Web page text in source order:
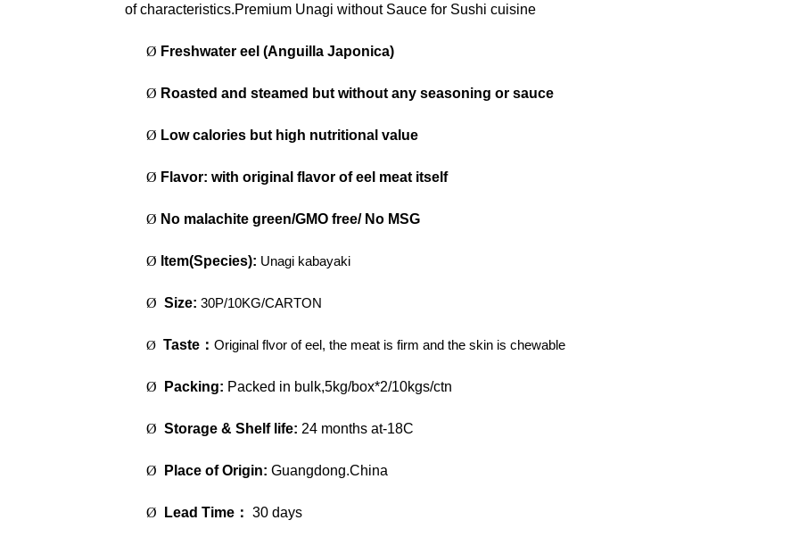
of characteristics.Premium Unagi without Sauce for Sushi cuisine
Ø Freshwater eel (Anguilla Japonica)
Ø Roasted and steamed but without any seasoning or sauce
Ø Low calories but high nutritional value
Ø Flavor: with original flavor of eel meat itself
Ø No malachite green/GMO free/ No MSG
Ø ltem(Species): Unagi kabayaki
Ø Size: 30P/10KG/CARTON
Ø Taste： Original flvor of eel, the meat is firm and the skin is chewable
Ø Packing: Packed in bulk,5kg/box*2/10kgs/ctn
Ø Storage & Shelf life: 24 months at-18C
Ø Place of Origin: Guangdong.China
Ø Lead Time： 30 days